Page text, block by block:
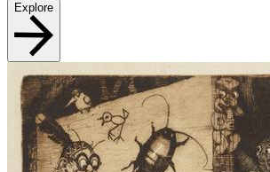
Explore